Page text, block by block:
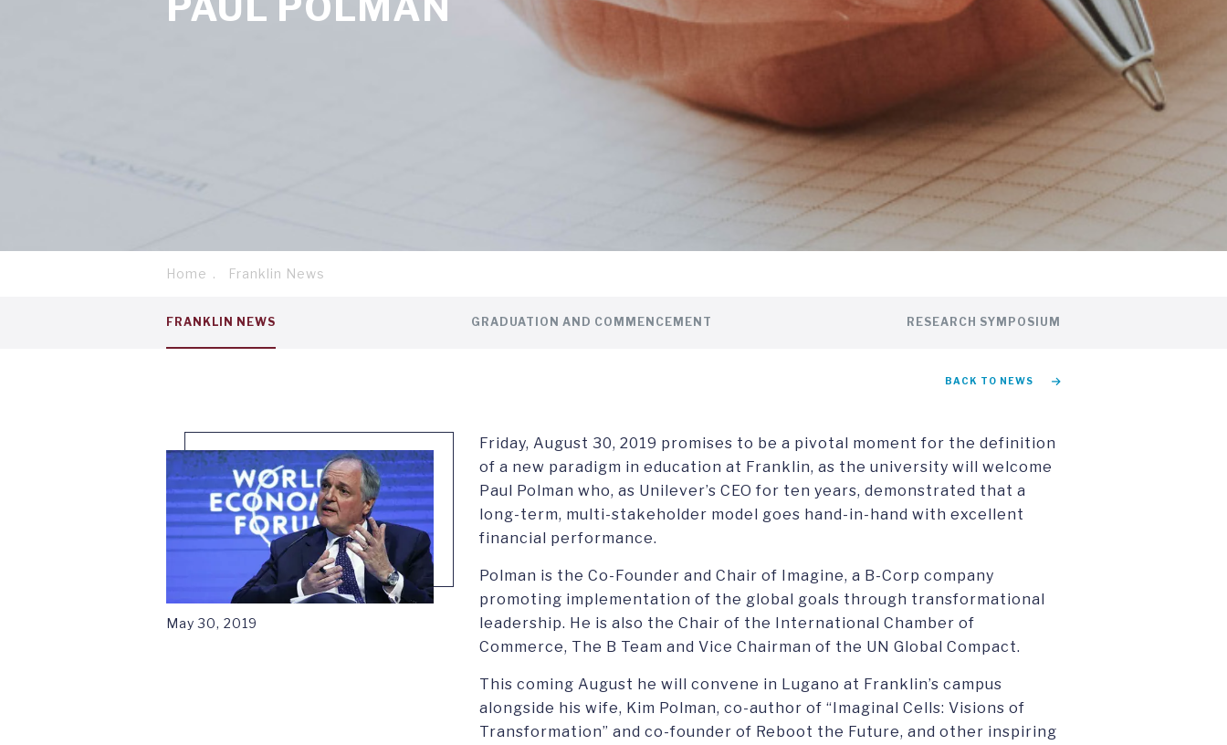
Home Franklin News
Service
menu
tab
FRANKLIN NEWS GRADUATION AND COMMENCEMENT RESEARCH SYMPOSIUM
BACK TO NEWS
May 30, 2019
Friday, August 30, 2019 promises to be a pivotal moment for the definition
of a new paradigm in education at Franklin, as the university will welcome
Paul Polman who, as Unilever’s CEO for ten years, demonstrated that a
long-term, multi-stakeholder model goes hand-in-hand with excellent
financial performance.
Polman is the Co-Founder and Chair of Imagine, a B-Corp company
promoting implementation of the global goals through transformational
leadership. He is also the Chair of the International Chamber of
Commerce, The B Team and Vice Chairman of the UN Global Compact.
This coming August he will convene in Lugano at Franklin’s campus
alongside his wife, Kim Polman, co-author of “Imaginal Cells: Visions of
Transformation” and co-founder of Reboot the Future, and other inspiring